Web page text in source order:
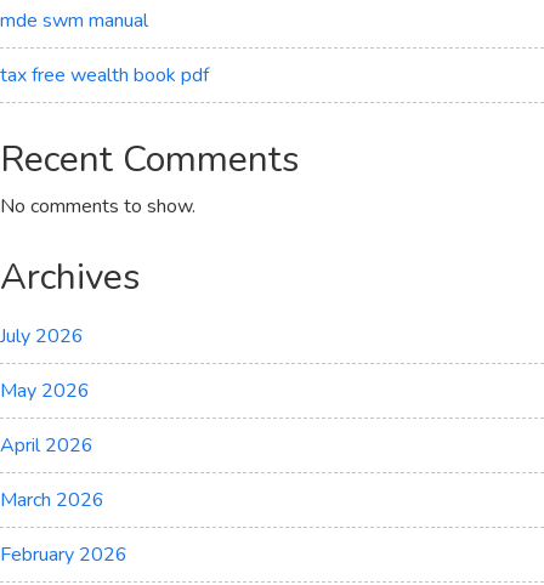
mde swm manual
tax free wealth book pdf
Recent Comments
No comments to show.
Archives
July 2026
May 2026
April 2026
March 2026
February 2026